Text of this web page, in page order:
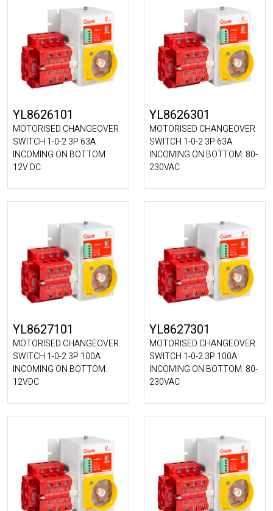
YL8626101
MOTORISED CHANGEOVER
SWITCH 1-0-2 3P 63A
INCOMING ON BOTTOM.
12V DC
YL8626301
MOTORISED CHANGEOVER
SWITCH 1-0-2 3P 63A
INCOMING ON BOTTOM. 80-
230VAC
YL8627101
MOTORISED CHANGEOVER
SWITCH 1-0-2 3P 100A
INCOMING ON BOTTOM.
12VDC
YL8627301
MOTORISED CHANGEOVER
SWITCH 1-0-2 3P 100A
INCOMING ON BOTTOM. 80-
230VAC